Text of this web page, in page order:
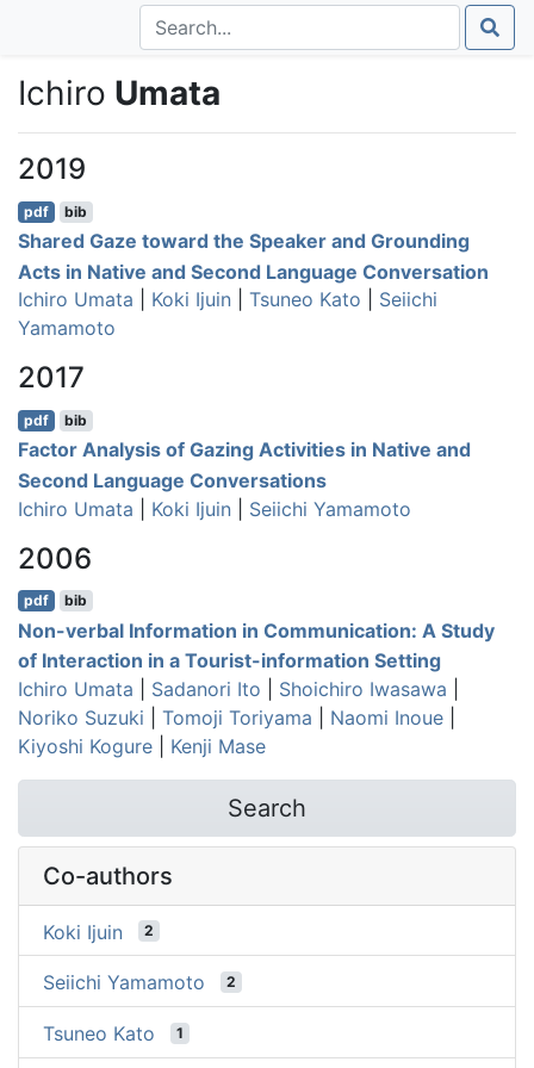
Ichiro Umata
2019
pdf bib
Shared Gaze toward the Speaker and Grounding
Acts in Native and Second Language Conversation
Ichiro Umata
Koki Ijuin Tsuneo Kato
Seiichi
Yamamoto
2017
pdf bib
Factor Analysis of Gazing Activities in Native and
Second Language Conversations
Ichiro Umata
Koki Ijuin Seiichi Yamamoto
2006
pdf bib
Non-verbal Information in Communication: A Study
of Interaction in a Tourist-information Setting
Ichiro Umata
Sadanori Ito Shoichiro Iwasawa
Noriko Suzuki
Tomoji Toriyama Naomi Inoue
Kiyoshi Kogure
Kenji Mase
Search
Co-authors
Koki Ijuin 2
Seiichi Yamamoto 2
Tsuneo Kato 1